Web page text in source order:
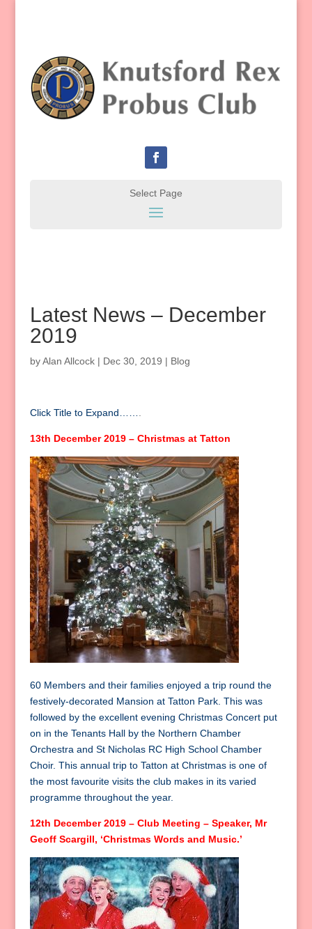
Latest News – December
2019
byAlan Allcock| Dec 30, 2019 | Blog
Click Title to Expand……
13th December 2019 – Christmas at Tatton
60 Members and their families enjoyed a trip round the
festively-decorated Mansion at Tatton Park. This was
followed by the excellent evening Christmas Concert put
on in the Tenants Hall by the Northern Chamber
Orchestra and St Nicholas RC High School Chamber
Choir. This annual trip to Tatton at Christmas is one of
the most favourite visits the club makes in its varied
programme throughout the year.
12th December 2019 – Club Meeting – Speaker, Mr
Geoff Scargill, ‘Christmas Words and Music.’